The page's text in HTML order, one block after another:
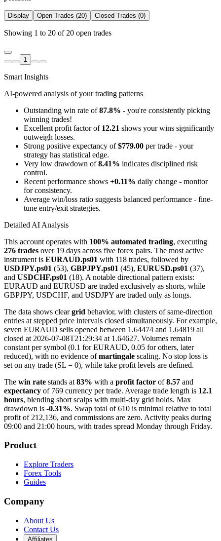
Display Open Trades (20) Closed Trades (0)
Showing 1 to 20 of 20 open trades
1
Smart Insights
AI-powered analysis of your trading patterns
Outstanding win rate of87.8% - you're consistently picking
winning trades!
Excellent profit factor of 12.21 shows your wins significantly
outweigh losses.
Strong positive expectancy of$779.00 per trade - your
strategy has statistical edge.
Very low drawdown of8.41% indicates disciplined risk
control.
Recent performance shows +0.11% daily change - monitor
for consistency.
Average win/loss ratio suggests balanced performance - fine-
tune entry/exit strategies.
Detailed AI Analysis
This account operates with 100% automated trading, executing
276 trades over 19 days across five forex pairs. The most active
instrument is EURAUD.ps01 with 118 trades, followed by
USDJPY.ps01 (53), GBPJPY.ps01 (45), EURUSD.ps01 (37),
and USDCHF.ps01 (18). A notable directional pattern exists:
EURAUD and EURUSD are traded exclusively as shorts, while
GBPJPY, USDCHF, and USDJPY are traded only as longs.
The data shows cleargrid behavior, with clusters of same-direction
entries at stepped price intervals closed simultaneously. For example,
seven EURAUD sells opened between 1.64474 and 1.64819 all
closed at 2026-07-08T21:29:34 at 1.64627. Volumes remain
constant per symbol (0.1 for EURAUD, 0.05 for others, later
reduced), with no evidence ofmartingale scaling. No stop loss is
set on any trade (SL = 0), while take profit levels are defined.
The win rate stands at 83% with a profit factor of8.57 and
expectancy of 769 currency per trade. Average trade length is 12.1
hours, blending short scalps with multi-day grid holds. Max
drawdown is -0.31%. Swap total of 610 is minimal relative to total
profit of 212,136, and commissions are zero. Activity peaks during
09:00 and 21:00 hours, with trades spread Monday through Friday.
Product
Explore Traders
Forex Tools
Guides
Company
About Us
Contact Us
Affiliates